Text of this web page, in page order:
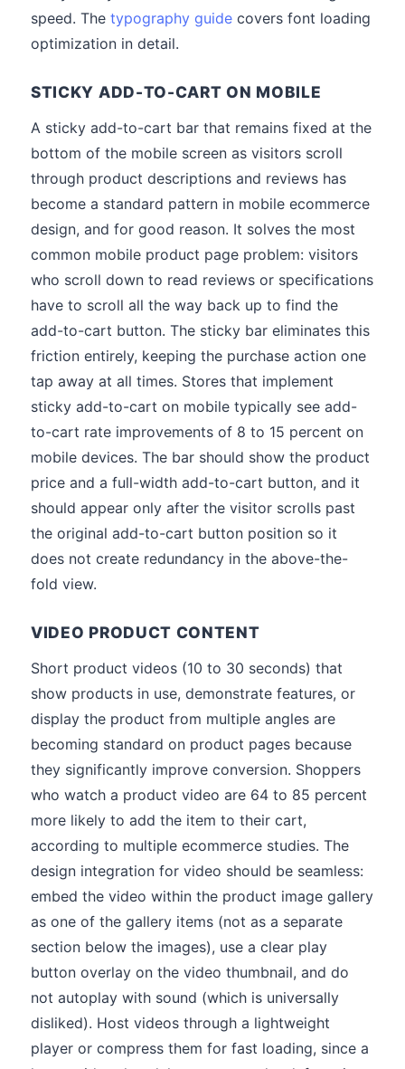
speed. The typography guide covers font loading
optimization in detail.
STICKY ADD-TO-CART ON MOBILE
A sticky add-to-cart bar that remains fixed at the
bottom of the mobile screen as visitors scroll
through product descriptions and reviews has
become a standard pattern in mobile ecommerce
design, and for good reason. It solves the most
common mobile product page problem: visitors
who scroll down to read reviews or specifications
have to scroll all the way back up to find the
add-to-cart button. The sticky bar eliminates this
friction entirely, keeping the purchase action one
tap away at all times. Stores that implement
sticky add-to-cart on mobile typically see add-
to-cart rate improvements of 8 to 15 percent on
mobile devices. The bar should show the product
price and a full-width add-to-cart button, and it
should appear only after the visitor scrolls past
the original add-to-cart button position so it
does not create redundancy in the above-the-
fold view.
VIDEO PRODUCT CONTENT
Short product videos (10 to 30 seconds) that
show products in use, demonstrate features, or
display the product from multiple angles are
becoming standard on product pages because
they significantly improve conversion. Shoppers
who watch a product video are 64 to 85 percent
more likely to add the item to their cart,
according to multiple ecommerce studies. The
design integration for video should be seamless:
embed the video within the product image gallery
as one of the gallery items (not as a separate
section below the images), use a clear play
button overlay on the video thumbnail, and do
not autoplay with sound (which is universally
disliked). Host videos through a lightweight
player or compress them for fast loading, since a